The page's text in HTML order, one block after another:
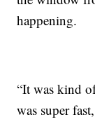
happening.
“It was kind
was super